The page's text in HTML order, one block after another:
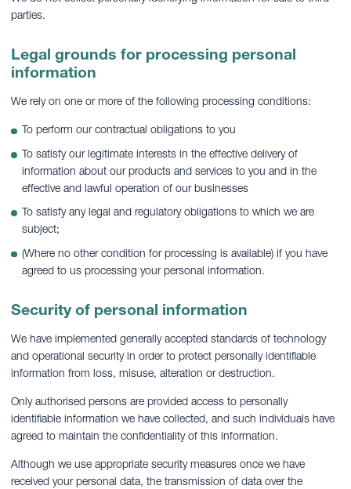
parties.
Legal grounds for processing personal
information
We rely on one or more of the following processing conditions:
To perform our contractual obligations to you
To satisfy our legitimate interests in the effective delivery of
information about our products and services to you and in the
effective and lawful operation of our businesses
To satisfy any legal and regulatory obligations to which we are
subject;
(Where no other condition for processing is available) if you have
agreed to us processing your personal information.
Security of personal information
We have implemented generally accepted standards of technology
and operational security in order to protect personally identifiable
information from loss, misuse, alteration or destruction.
Only authorised persons are provided access to personally
identifiable information we have collected, and such individuals have
agreed to maintain the confidentiality of this information.
Although we use appropriate security measures once we have
received your personal data, the transmission of data over the